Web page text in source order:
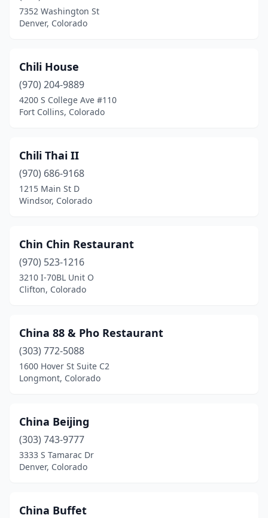
7352 Washington St
Denver, Colorado
Chili House
(970) 204-9889
4200 S College Ave #110
Fort Collins, Colorado
Chili Thai II
(970) 686-9168
1215 Main St D
Windsor, Colorado
Chin Chin Restaurant
(970) 523-1216
3210 I-70BL Unit O
Clifton, Colorado
China 88 & Pho Restaurant
(303) 772-5088
1600 Hover St Suite C2
Longmont, Colorado
China Beijing
(303) 743-9777
3333 S Tamarac Dr
Denver, Colorado
China Buffet